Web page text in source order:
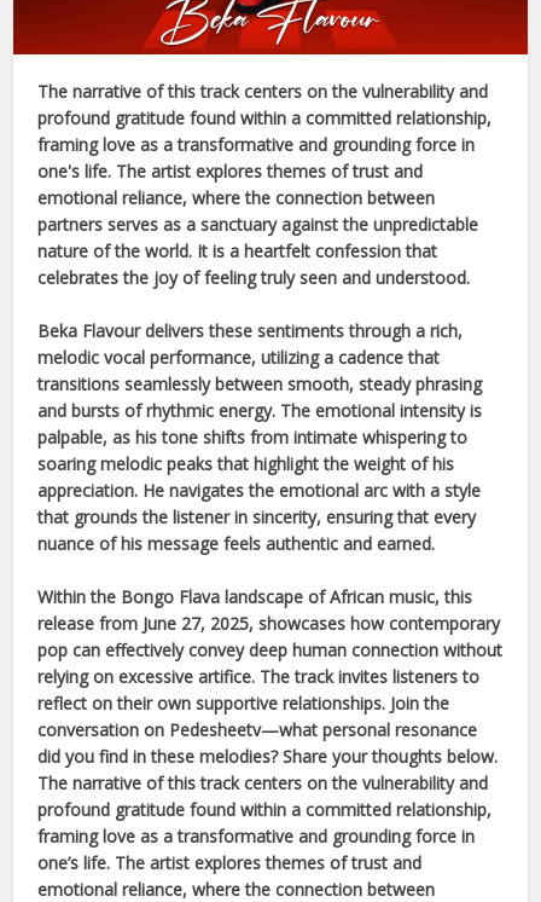
The narrative of this track centers on the vulnerability and
profound gratitude found within a committed relationship,
framing love as a transformative and grounding force in
one's life. The artist explores themes of trust and
emotional reliance, where the connection between
partners serves as a sanctuary against the unpredictable
nature of the world. It is a heartfelt confession that
celebrates the joy of feeling truly seen and understood.
Beka Flavourdelivers these sentiments through a rich,
melodic vocal performance, utilizing a cadence that
transitions seamlessly between smooth, steady phrasing
and bursts of rhythmic energy. The emotional intensity is
palpable, as his tone shifts from intimate whispering to
soaring melodic peaks that highlight the weight of his
appreciation. He navigates the emotional arc with a style
that grounds the listener in sincerity, ensuring that every
nuance of his message feels authentic and earned.
Within the Bongo Flava landscape ofAfrican music, this
release from June 27, 2025, showcases how contemporary
pop can effectively convey deep human connection without
relying on excessive artifice. The track invites listeners to
reflect on their own supportive relationships. Join the
conversation on Pedesheetv—what personal resonance
did you find in these melodies? Share your thoughts below.
The narrative of this track centers on the vulnerability and
profound gratitude found within a committed relationship,
framing love as a transformative and grounding force in
one’s life. The artist explores themes of trust and
emotional reliance, where the connection between